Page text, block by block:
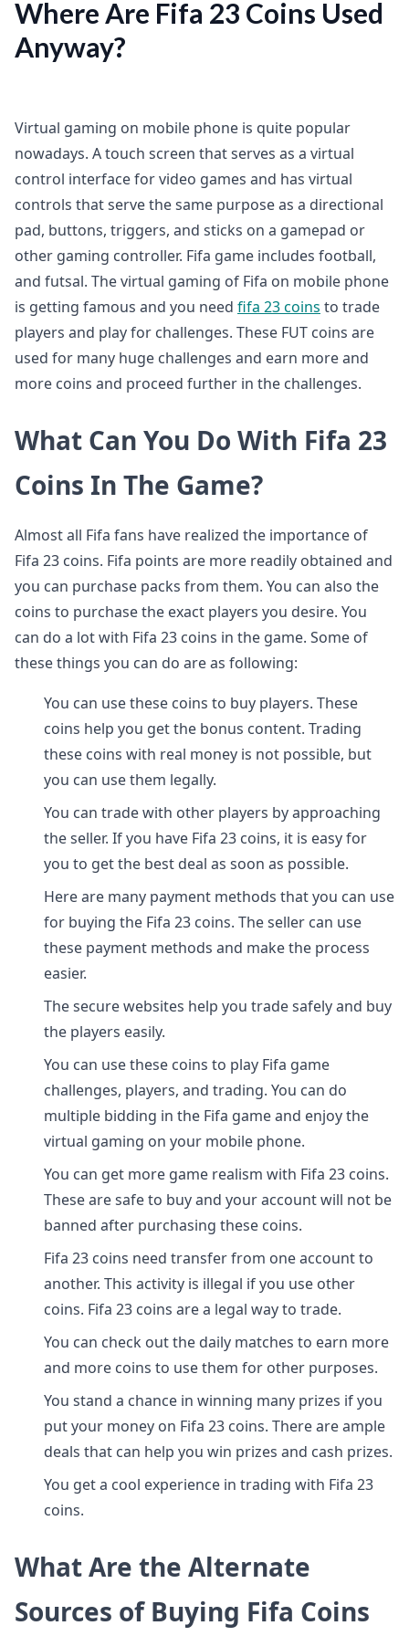
Where Are Fifa 23 Coins Used
Anyway?
Virtual gaming on mobile phone is quite popular
nowadays. A touch screen that serves as a virtual
control interface for video games and has virtual
controls that serve the same purpose as a directional
pad, buttons, triggers, and sticks on a gamepad or
other gaming controller. Fifa game includes football,
and futsal. The virtual gaming of Fifa on mobile phone
is getting famous and you need fifa 23 coins to trade
players and play for challenges. These FUT coins are
used for many huge challenges and earn more and
more coins and proceed further in the challenges.
What Can You Do With Fifa 23
Coins In The Game?
Almost all Fifa fans have realized the importance of
Fifa 23 coins. Fifa points are more readily obtained and
you can purchase packs from them. You can also the
coins to purchase the exact players you desire. You
can do a lot with Fifa 23 coins in the game. Some of
these things you can do are as following:
You can use these coins to buy players. These
coins help you get the bonus content. Trading
these coins with real money is not possible, but
you can use them legally.
You can trade with other players by approaching
the seller. If you have Fifa 23 coins, it is easy for
you to get the best deal as soon as possible.
Here are many payment methods that you can use
for buying the Fifa 23 coins. The seller can use
these payment methods and make the process
easier.
The secure websites help you trade safely and buy
the players easily.
You can use these coins to play Fifa game
challenges, players, and trading. You can do
multiple bidding in the Fifa game and enjoy the
virtual gaming on your mobile phone.
You can get more game realism with Fifa 23 coins.
These are safe to buy and your account will not be
banned after purchasing these coins.
Fifa 23 coins need transfer from one account to
another. This activity is illegal if you use other
coins. Fifa 23 coins are a legal way to trade.
You can check out the daily matches to earn more
and more coins to use them for other purposes.
You stand a chance in winning many prizes if you
put your money on Fifa 23 coins. There are ample
deals that can help you win prizes and cash prizes.
You get a cool experience in trading with Fifa 23
coins.
What Are the Alternate
Sources of Buying Fifa Coins